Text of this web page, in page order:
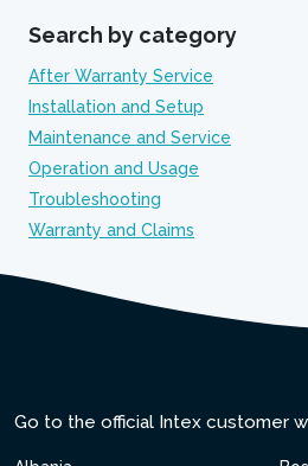
Search by category
After Warranty Service
Installation and Setup
Maintenance and Service
Operation and Usage
Troubleshooting
Warranty and Claims
Go to the official Intex customer